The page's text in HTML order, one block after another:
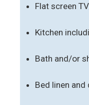
Flat screen
Kitchen
Bath and/or
Bed linen and